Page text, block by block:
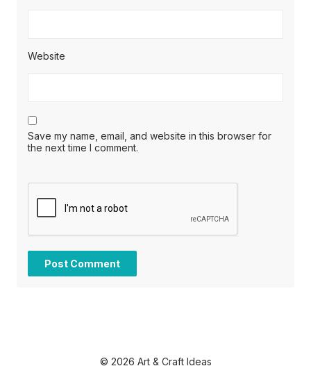
Website
Save my name, email, and website in this browser for
the next time I comment.
© 2026 Art & Craft Ideas